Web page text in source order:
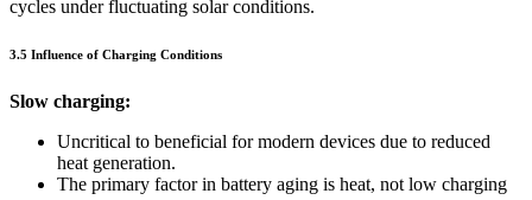
cycles under fluctuating solar conditions.
3.5 Influence of Charging Conditions
Slow charging:
Uncritical to beneficial for modern devices due to reduced
heat generation.
The primary factor in battery aging is heat, not low charging